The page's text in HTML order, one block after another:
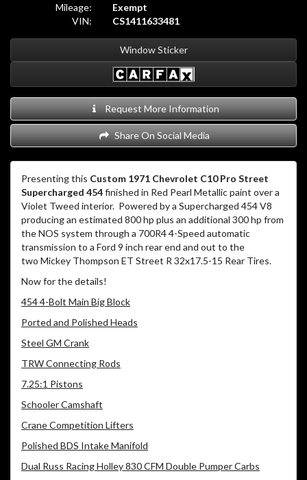
Mileage:
Exempt
VIN:
CS1411633481
Window Sticker
Request More Information
Share On Social Media
Presenting this Custom 1971 Chevrolet C10 Pro Street
Supercharged 454finished in Red Pearl Metallic paint over a
Violet Tweed interior. Powered by a Supercharged 454 V8
producing an estimated 800 hp plus an additional 300 hp from
the NOS system through a 700R4 4-Speed automatic
transmission to a Ford 9 inch rear end and out to the
two Mickey Thompson ET Street R 32x17.5-15 Rear Tires.
Now for the details!
454 4-Bolt Main Big Block
Ported and Polished Heads
Steel GM Crank
TRW Connecting Rods
7.25:1 Pistons
Schooler Camshaft
Crane Competition Lifters
Polished BDS Intake Manifold
Dual Russ Racing Holley 830 CFM Double Pumper Carbs